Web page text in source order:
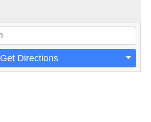
Get Directions